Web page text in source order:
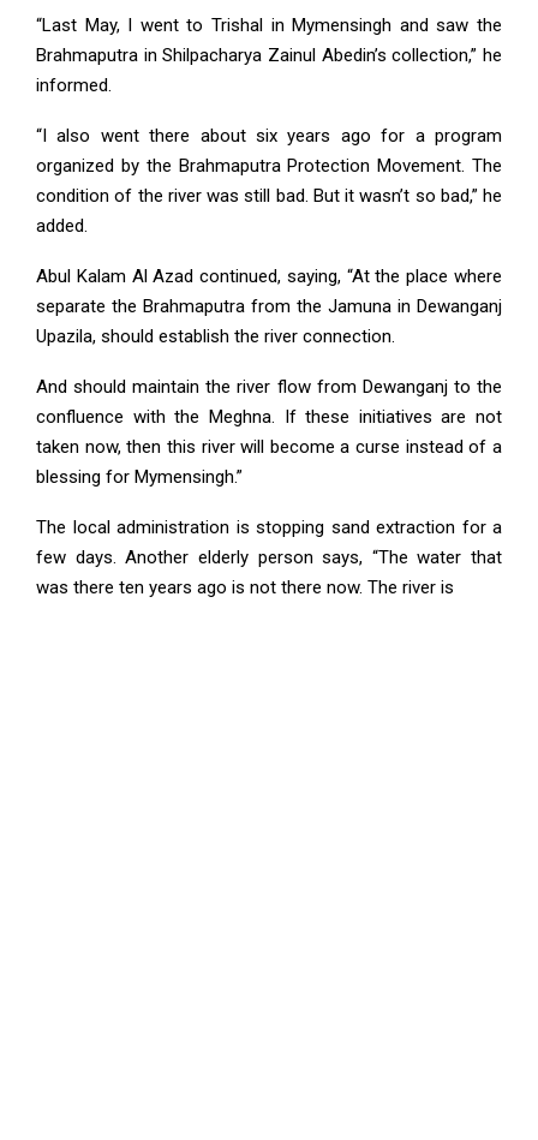
“Last May, I went to Trishal in Mymensingh and saw the
Brahmaputra in Shilpacharya Zainul Abedin’s collection,” he
informed.
“I also went there about six years ago for a program
organized by the Brahmaputra Protection Movement. The
condition of the river was still bad. But it wasn’t so bad,” he
added.
Abul Kalam Al Azad continued, saying, “At the place where
separate the Brahmaputra from the Jamuna in Dewanganj
Upazila, should establish the river connection.
And should maintain the river flow from Dewanganj to the
confluence with the Meghna. If these initiatives are not
taken now, then this river will become a curse instead of a
blessing for Mymensingh.”
The local administration is stopping sand extraction for a
few days. Another elderly person says, “The water that
was there ten years ago is not there now. The river is